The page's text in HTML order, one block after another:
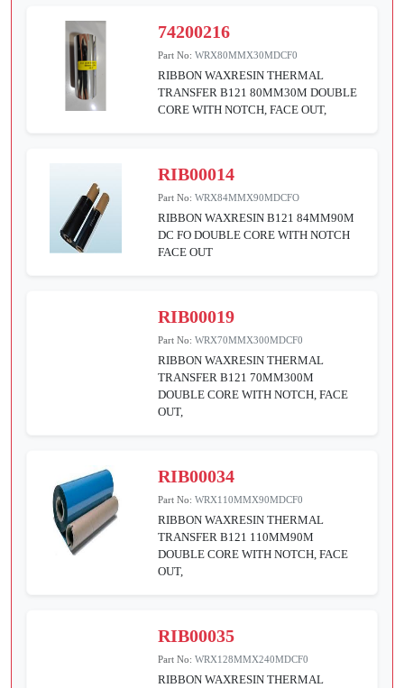
74200216
Part No:WRX80MMX30MDCF0
RIBBON WAXRESIN THERMAL
TRANSFER B121 80MM30M DOUBLE
CORE WITH NOTCH, FACE OUT,
RIB00014
Part No:WRX84MMX90MDCFO
RIBBON WAXRESIN B121 84MM90M
DC FO DOUBLE CORE WITH NOTCH
FACE OUT
RIB00019
Part No:WRX70MMX300MDCF0
RIBBON WAXRESIN THERMAL
TRANSFER B121 70MM300M
DOUBLE CORE WITH NOTCH, FACE
OUT,
RIB00034
Part No:WRX110MMX90MDCF0
RIBBON WAXRESIN THERMAL
TRANSFER B121 110MM90M
DOUBLE CORE WITH NOTCH, FACE
OUT,
RIB00035
Part No:WRX128MMX240MDCF0
RIBBON WAXRESIN THERMAL